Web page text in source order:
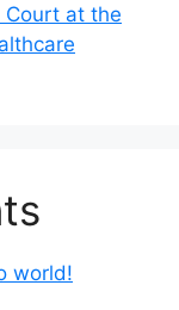
Court at the
world!